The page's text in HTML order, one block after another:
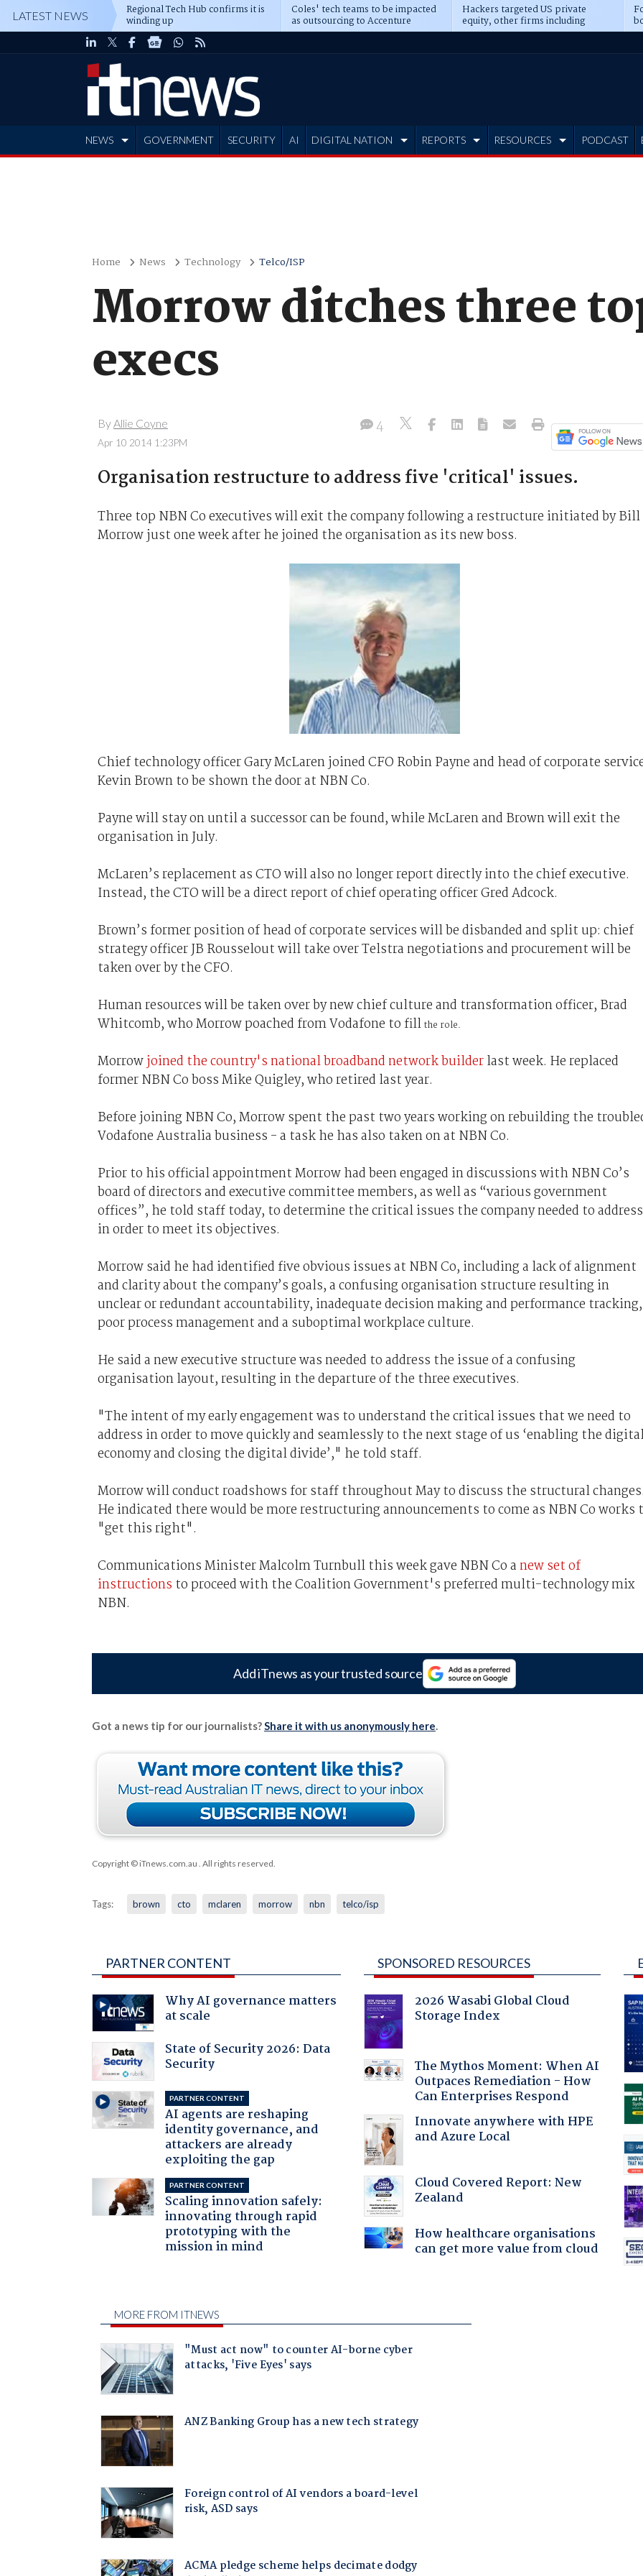
LATEST NEWS Regional Tech Hub confirms it is
winding up
Coles' tech teams to be impacted
as outsourcing to Accenture
deepens
Hackers targeted US private
equity, other firms including
Blackstone, CME
NEWS GOVERNMENT SECURITY AI DIGITAL NATION REPORTS RESOURCES PODCAST
Home News Technology Telco/ISP
Morrow ditches three
execs
ByAllie Coyne
Apr 10 2014 1:23PM
4
Organisation restructure to address five 'critical' issues.
Three top NBN Co executives will exit the company following a restructure initiated by Bill
Morrow just one week after he joined the organisation as its new boss.
Chief technology officer Gary McLaren joined CFO Robin Payne and head of corporate
Kevin Brown to be shown the door at NBN Co.
Payne will stay on until a successor can be found, while McLaren and Brown will exit the
organisation in July.
McLaren’s replacement as CTO will also no longer report directly into the chief executive.
Instead, the CTO will be a direct report of chief operating officer Gred Adcock.
Brown’s former position of head of corporate services will be disbanded and split up: chief
strategy officer JB Rousselout will take over Telstra negotiations and procurement will be
taken over by the CFO.
Human resources will be taken over by new chief culture and transformation officer, Brad
Whitcomb, who Morrow poached from Vodafone to fillthe role.
Morrowjoined the country's national broadband network builderlast week. He replaced
former NBN Co boss Mike Quigley, who retired last year.
Before joining NBN Co, Morrow spent the past two years working on rebuilding the
Vodafone Australia business - a task he has also taken on at NBN Co.
Prior to his official appointment Morrow had been engaged in discussions with NBN Co’s
board of directors and executive committee members, as well as “various government
offices”, he told staff today, to determine the critical issues the company needed to address
in order to meet its objectives.
Morrow said he had identified five obvious issues at NBN Co, including a lack of alignment
and clarity about the company’s goals, a confusing organisation structure resulting in
unclear or redundant accountability, inadequate decision making and performance tracking,
poor process management and a suboptimal workplace culture.
He said a new executive structure was needed to address the issue of a confusing
organisation layout, resulting in the departure of the three executives.
"The intent of my early engagement was to understand the critical issues that we need to
address in order to move quickly and seamlessly to the next stage of us ‘enabling the
economy and closing the digital divide’," he told staff.
Morrow will conduct roadshows for staff throughout May to discuss the structural changes.
He indicated there would be more restructuring announcements to come as NBN Co works
"get this right".
Communications Minister Malcolm Turnbull this week gave NBN Co a new set of
instructions to proceed with the Coalition Government's preferred multi-technology mix
NBN.
Add iTnews as your trusted source
Got a news tip for our journalists?Share it with us anonymously here.
Copyright © iTnews.com.au . All rights reserved.
Tags: brown cto mclaren morrow nbn telco/isp
PARTNER CONTENT
Why AI governance matters
at scale
State of Security 2026: Data
Security
PARTNER CONTENT
AI agents are reshaping
identity governance, and
attackers are already
exploiting the gap
PARTNER CONTENT
Scaling innovation safely:
innovating through rapid
prototyping with the
mission in mind
SPONSORED RESOURCES
2026 Wasabi Global Cloud
Storage Index
The Mythos Moment: When AI
Outpaces Remediation - How
Can Enterprises Respond
Innovate anywhere with HPE
and Azure Local
Cloud Covered Report: New
Zealand
How healthcare organisations
can get more value from cloud